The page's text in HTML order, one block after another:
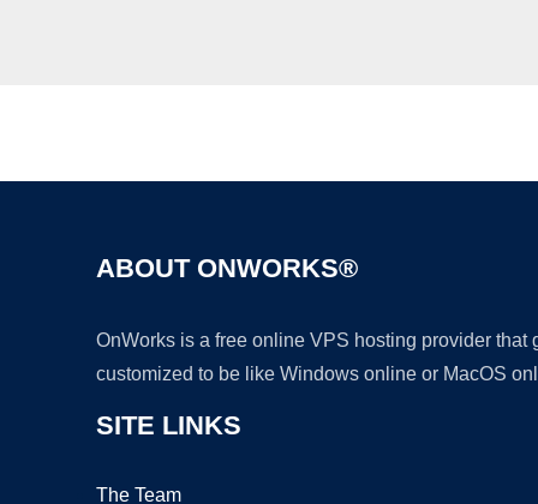
ABOUT ONWORKS®
OnWorks is a free online VPS hosting provider
customized to be like Windows online or MacOS
SITE LINKS
The Team